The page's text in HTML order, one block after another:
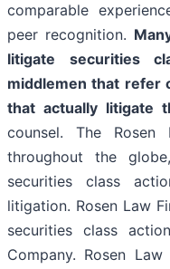
comparable
peer recognition.
litigate securities
middlemen that refer
that actually litigate
counsel. The Rosen
throughout the
securities class
litigation. Rosen Law
securities class
Company. Rosen